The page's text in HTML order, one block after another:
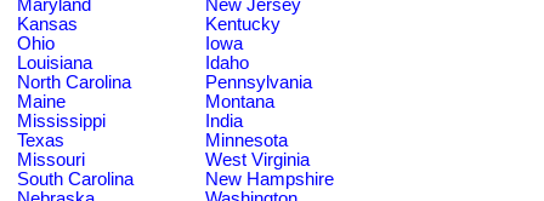
Maryland
New Jersey
Kansas
Kentucky
Ohio
Iowa
Louisiana
Idaho
North Carolina
Pennsylvania
Maine
Montana
Mississippi
India
Texas
Minnesota
Missouri
West Virginia
South Carolina
New Hampshire